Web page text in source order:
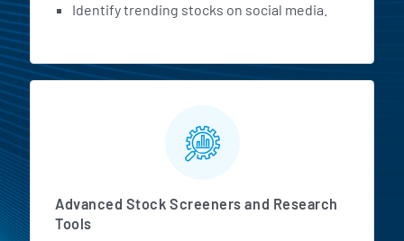
Identify trending stocks on social media.
Advanced Stock Screeners and Research
Tools